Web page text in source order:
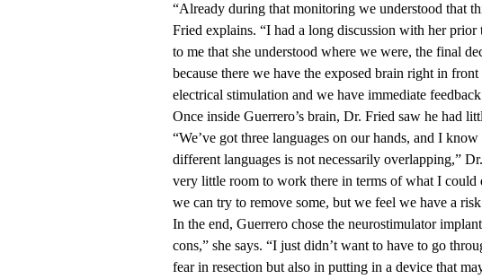
“Already during that monitoring we understood that
Fried explains. “I had a long discussion with her
to me that she understood where we were, the final
because there we have the exposed brain right in
electrical stimulation and we have immediate
Once inside Guerrero’s brain, Dr. Fried saw he had
“We’ve got three languages on our hands, and I
different languages is not necessarily overlapping,”
very little room to work there in terms of what I could
we can try to remove some, but we feel we have a
In the end, Guerrero chose the neurostimulator
cons,” she says. “I just didn’t want to have to go
fear in resection but also in putting in a device that